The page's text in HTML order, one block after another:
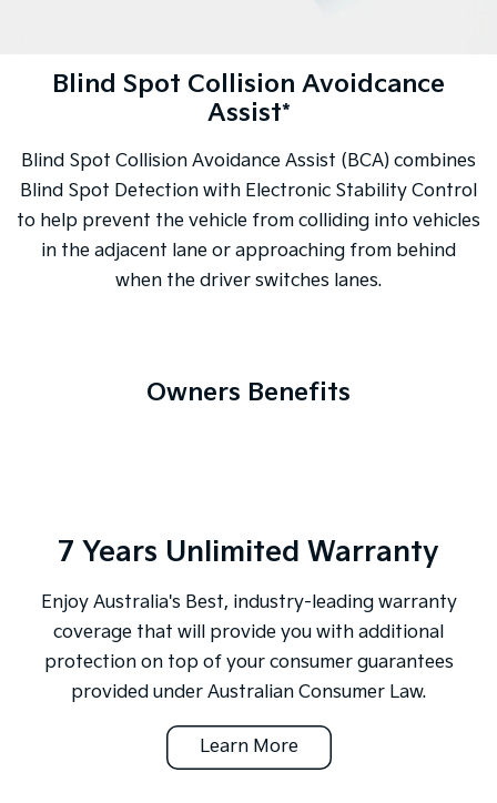
Blind Spot Collision Avoidcance
Assist*
Blind Spot Collision Avoidance Assist (BCA) combines
Blind Spot Detection with Electronic Stability Control
to help prevent the vehicle from colliding into vehicles
in the adjacent lane or approaching from behind
when the driver switches lanes.
Owners Benefits
7 Years Unlimited Warranty
Enjoy Australia's Best, industry-leading warranty
coverage that will provide you with additional
protection on top of your consumer guarantees
provided under Australian Consumer Law.
Learn More